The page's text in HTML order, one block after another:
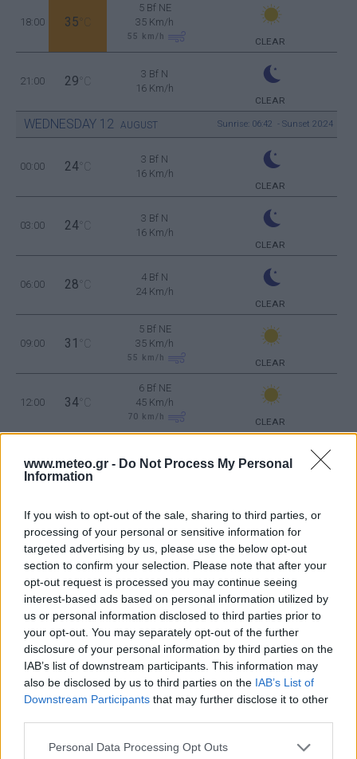
www.meteo.gr - Do Not Process My Personal
Information
If you wish to opt-out of the sale, sharing to third parties, or
processing of your personal or sensitive information for
targeted advertising by us, please use the below opt-out
section to confirm your selection. Please note that after your
opt-out request is processed you may continue seeing
interest-based ads based on personal information utilized by
us or personal information disclosed to third parties prior to
your opt-out. You may separately opt-out of the further
disclosure of your personal information by third parties on the
IAB’s list of downstream participants. This information may
also be disclosed by us to third parties on the IAB’s List of
Downstream Participants that may further disclose it to other
Personal Data Processing Opt Outs
18:00 35 °C
5 Bf NE
35 Km/h
55 km/h CLEAR
21:00 29 °C
3 Bf N
16 Km/h
CLEAR
WEDNESDAY 12 AUGUST Sunrise: 06:42 - Sunset 20:24
00:00 24 °C
3 Bf N
16 Km/h
CLEAR
03:00 24 °C
3 Bf N
16 Km/h
CLEAR
06:00 28 °C
4 Bf N
24 Km/h
CLEAR
09:00 31 °C
5 Bf NE
35 Km/h
55 km/h CLEAR
12:00 34 °C
6 Bf NE
45 Km/h
70 km/h CLEAR
15:00 36°C
35 Km/h
18:00 35 °C
4 Bf NE
24 Km/h
CLEAR
21:00 29°C
2 Bf N
9 Km/h
CLEAR
THURSDAY13 AUGUST Sunrise: 06:43 - Sunset 20:22
00:00 26 °C
3 Bf N
16 Km/h
CLEAR
03:00 29°C